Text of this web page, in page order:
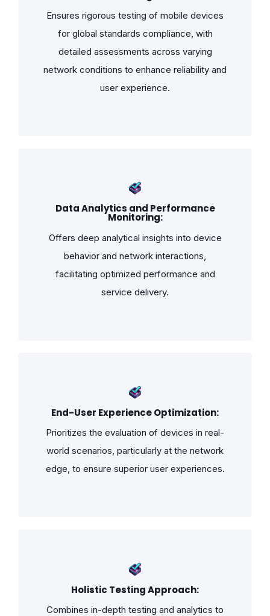
Ensures rigorous testing of mobile devices
for global standards compliance, with
detailed assessments across varying
network conditions to enhance reliability and
user experience.
Data Analytics and Performance
Monitoring:
Offers deep analytical insights into device
behavior and network interactions,
facilitating optimized performance and
service delivery.
End-User Experience Optimization:
Prioritizes the evaluation of devices in real-
world scenarios, particularly at the network
edge, to ensure superior user experiences.
Holistic Testing Approach:
Combines in-depth testing and analytics to